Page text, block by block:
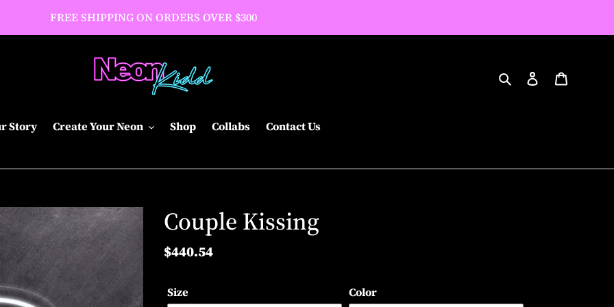
FREE SHIPPING ON ORDERS OVER $300
Search Log in
Story Create Your Neon Shop Collabs Contact Us
Couple Kissing
Regular
$440.54
Size Color